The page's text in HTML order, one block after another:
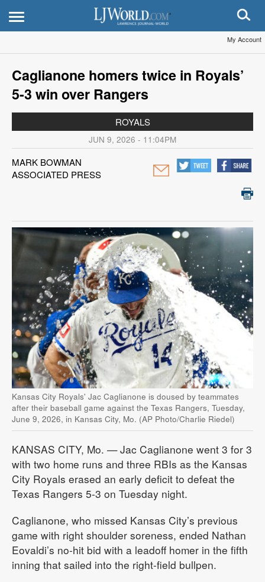
My Account
Caglianone homers twice in Royals’
5-3 win over Rangers
ROYALS
JUN 9, 2026 - 11:04PM
MARK BOWMAN
ASSOCIATED PRESS
Kansas City Royals' Jac Caglianone is doused by teammates
after their baseball game against the Texas Rangers, Tuesday,
June 9, 2026, in Kansas City, Mo. (AP Photo/Charlie Riedel)
KANSAS CITY, Mo. — Jac Caglianone went 3 for 3
with two home runs and three RBIs as the Kansas
City Royals erased an early deficit to defeat the
Texas Rangers 5-3 on Tuesday night.
Caglianone, who missed Kansas City’s previous
game with right shoulder soreness, ended Nathan
Eovaldi’s no-hit bid with a leadoff homer in the fifth
inning that sailed into the right-field bullpen.